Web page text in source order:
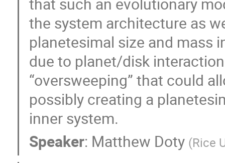
the system architecture as
planetesimal size and mass
due to planet/disk
“oversweeping” that could
possibly creating a
inner system.
Speaker: Matthew Doty (Rice